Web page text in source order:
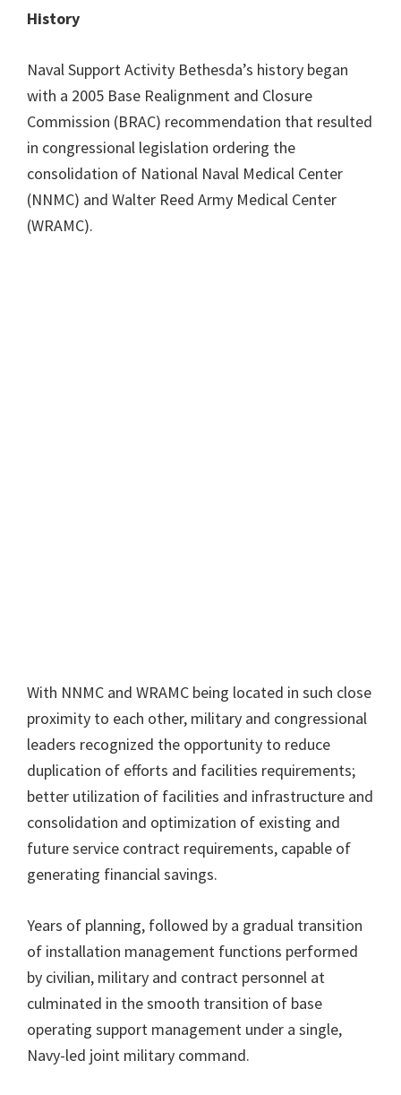
History
Naval Support Activity Bethesda’s history began
with a 2005 Base Realignment and Closure
Commission (BRAC) recommendation that resulted
in congressional legislation ordering the
consolidation of National Naval Medical Center
(NNMC) and Walter Reed Army Medical Center
(WRAMC).
With NNMC and WRAMC being located in such close
proximity to each other, military and congressional
leaders recognized the opportunity to reduce
duplication of efforts and facilities requirements;
better utilization of facilities and infrastructure and
consolidation and optimization of existing and
future service contract requirements, capable of
generating financial savings.
Years of planning, followed by a gradual transition
of installation management functions performed
by civilian, military and contract personnel at
culminated in the smooth transition of base
operating support management under a single,
Navy-led joint military command.